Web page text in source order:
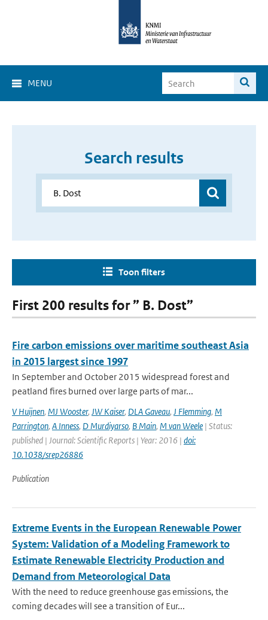
MENU
Search results
Toon filters
First 200 results for ” B. Dost”
Fire carbon emissions over maritime southeast Asia
in 2015 largest since 1997
In September and October 2015 widespread forest and
peatland fires burned over large parts of mar...
V Huijnen, MJ Wooster, JW Kaiser, DLA Gaveau, J Flemming, M
Parrington, A Inness, D Murdiyarso, B Main, M van Weele | Status:
published | Journal: Scientific Reports | Year: 2016 | doi:
10.1038/srep26886
Publication
Extreme Events in the European Renewable Power
System: Validation of a Modeling Framework to
Estimate Renewable Electricity Production and
Demand from Meteorological Data
With the need to reduce greenhouse gas emissions, the
coming decades will see a transition of Eur...